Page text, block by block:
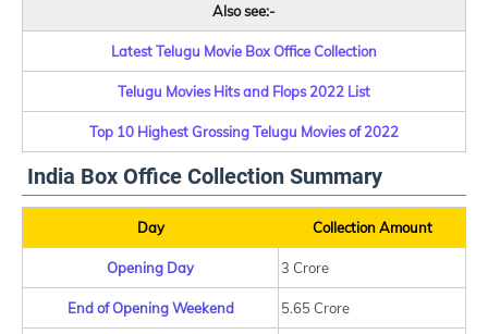
Also see:-
Latest Telugu Movie Box Office Collection
Telugu Movies Hits and Flops 2022 List
Top 10 Highest Grossing Telugu Movies of 2022
India Box Office Collection Summary
Day Collection Amount
Opening Day 3 Crore
End of Opening Weekend 5.65 Crore